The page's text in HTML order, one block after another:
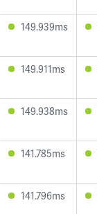
149.939ms
149.911ms
149.938ms
141.785ms
141.796ms